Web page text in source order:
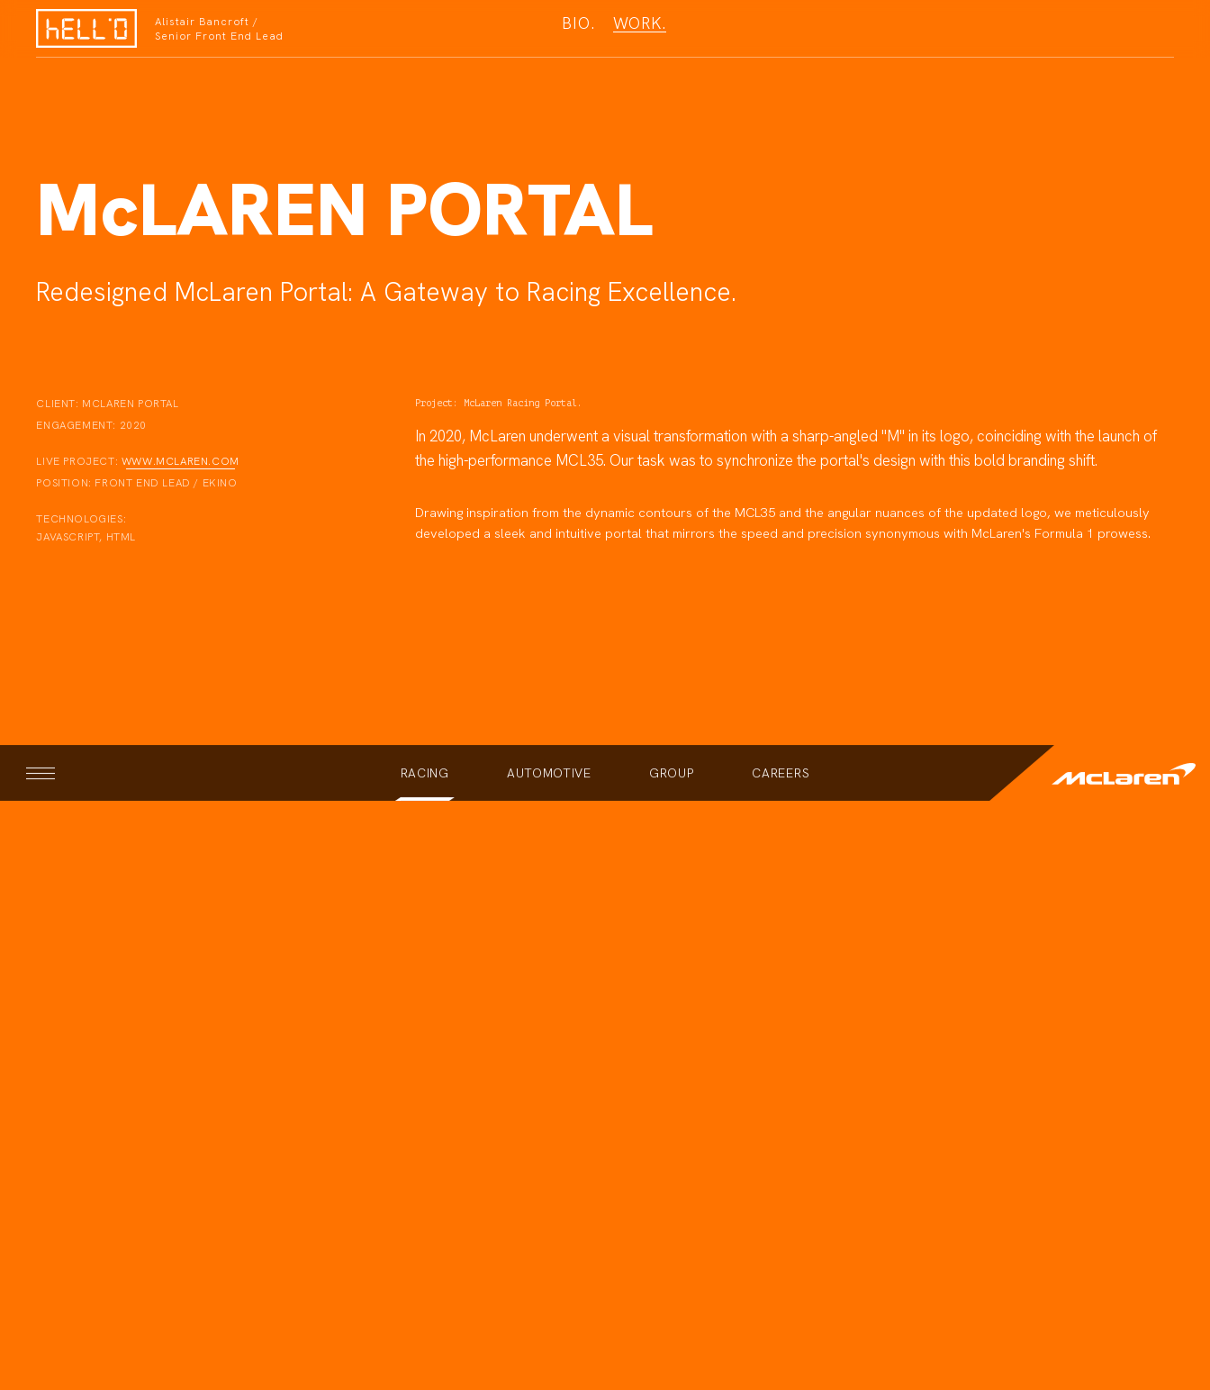
Alistair Bancroft /
Senior Front End Lead
BIO. WORK.
McLAREN PORTAL
Redesigned McLaren Portal: A Gateway to Racing Excellence.
CLIENT: MCLAREN PORTAL
ENGAGEMENT: 2020
LIVE PROJECT: WWW.MCLAREN.COM
POSITION: FRONT END LEAD / EKINO
TECHNOLOGIES:
JAVASCRIPT, HTML
Project: McLaren Racing Portal .
In 2020, McLaren underwent a visual transformation with a sharp-angled "M" in its logo, coinciding with the launch of
the high-performance MCL35. Our task was to synchronize the portal's design with this bold branding shift.
Drawing inspiration from the dynamic contours of the MCL35 and the angular nuances of the updated logo, we meticulously
developed a sleek and intuitive portal that mirrors the speed and precision synonymous with McLaren's Formula 1 prowess.
RACING AUTOMOTIVE GROUP CAREERS